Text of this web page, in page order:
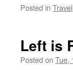
Posted in Travel
Left is
Posted on Tue,